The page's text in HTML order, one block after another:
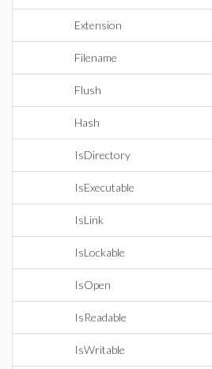
Extension
Filename
Flush
Hash
IsDirectory
IsExecutable
IsLink
IsLockable
IsOpen
IsReadable
IsWritable